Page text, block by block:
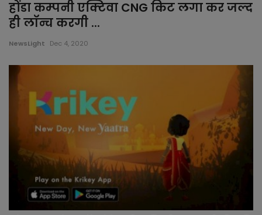
होंडा कम्पनी एक्टिवा CNG किट लगा कर जल्द
ही लॉन्च करगी ...
NewsLight Dec 4, 2020